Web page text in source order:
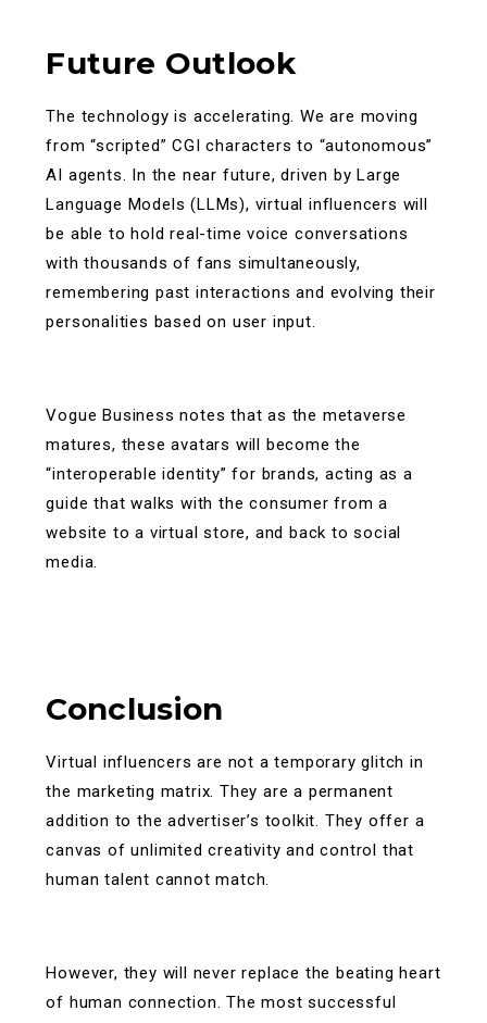
Future Outlook
The technology is accelerating. We are moving
from “scripted” CGI characters to “autonomous”
AI agents. In the near future, driven by Large
Language Models (LLMs), virtual influencers will
be able to hold real-time voice conversations
with thousands of fans simultaneously,
remembering past interactions and evolving their
personalities based on user input.
Vogue Business notes that as the metaverse
matures, these avatars will become the
“interoperable identity” for brands, acting as a
guide that walks with the consumer from a
website to a virtual store, and back to social
media.
Conclusion
Virtual influencers are not a temporary glitch in
the marketing matrix. They are a permanent
addition to the advertiser’s toolkit. They offer a
canvas of unlimited creativity and control that
human talent cannot match.
However, they will never replace the beating heart
of human connection. The most successful